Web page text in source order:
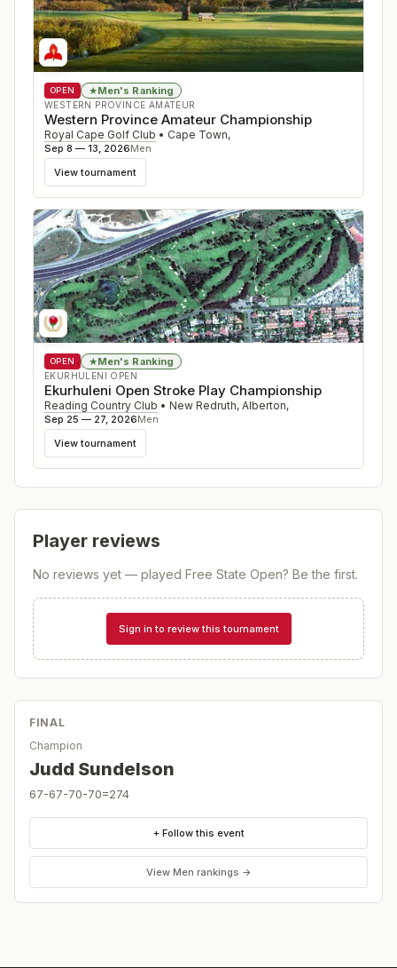
OPEN ★Men's Ranking
WESTERN PROVINCE AMATEUR
Western Province Amateur Championship
Royal Cape Golf Club • Cape Town,
Sep 8 — 13, 2026Men
View tournament
OPEN ★Men's Ranking
EKURHULENI OPEN
Ekurhuleni Open Stroke Play Championship
Reading Country Club • New Redruth, Alberton,
Sep 25 — 27, 2026Men
View tournament
Player reviews
No reviews yet — played Free State Open? Be the first.
Sign in to review this tournament
FINAL
Champion
Judd Sundelson
67-67-70-70=274
+ Follow this event
View Men rankings →